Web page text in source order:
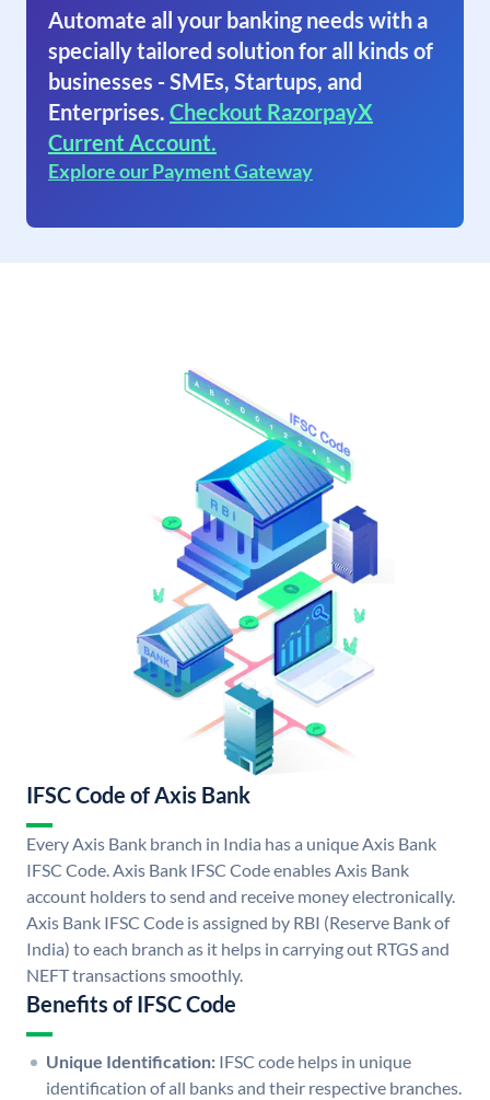
Automate all your banking needs with a
specially tailored solution for all kinds of
businesses - SMEs, Startups, and
Enterprises. Checkout RazorpayX
Current Account.
Explore our Payment Gateway
IFSC Code of Axis Bank
Every Axis Bank branch in India has a unique Axis Bank
IFSC Code. Axis Bank IFSC Code enables Axis Bank
account holders to send and receive money electronically.
Axis Bank IFSC Code is assigned by RBI (Reserve Bank of
India) to each branch as it helps in carrying out RTGS and
NEFT transactions smoothly.
Benefits of IFSC Code
Unique Identification: IFSC code helps in unique
identification of all banks and their respective branches.